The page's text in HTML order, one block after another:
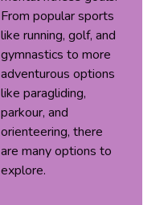
From popular sports
like running, golf, and
gymnastics to more
adventurous options
like paragliding,
parkour, and
orienteering, there
are many options to
explore.